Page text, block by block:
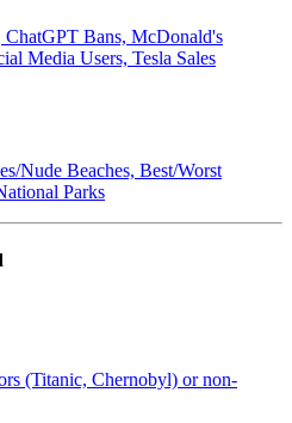
Bans, McDonald's
Media Users, Tesla Sales
Nude Beaches, Best/Worst
Parks
(Titanic, Chernobyl) or non-